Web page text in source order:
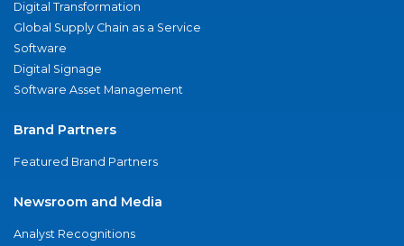
Digital Transformation
Global Supply Chain as a Service
Software
Digital Signage
Software Asset Management
Brand Partners
Featured Brand Partners
Newsroom and Media
Analyst Recognitions